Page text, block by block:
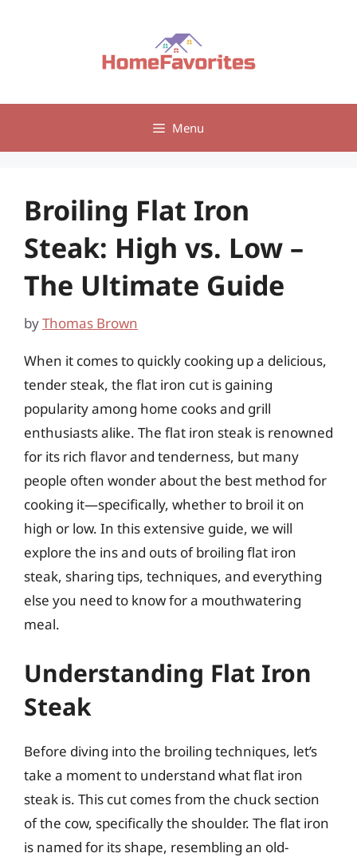
Menu
Broiling Flat Iron
Steak: High vs. Low –
The Ultimate Guide
byThomas Brown
When it comes to quickly cooking up a delicious,
tender steak, the flat iron cut is gaining
popularity among home cooks and grill
enthusiasts alike. The flat iron steak is renowned
for its rich flavor and tenderness, but many
people often wonder about the best method for
cooking it—specifically, whether to broil it on
high or low. In this extensive guide, we will
explore the ins and outs of broiling flat iron
steak, sharing tips, techniques, and everything
else you need to know for a mouthwatering
meal.
Understanding Flat Iron
Steak
Before diving into the broiling techniques, let’s
take a moment to understand what flat iron
steak is. This cut comes from the chuck section
of the cow, specifically the shoulder. The flat iron
is named for its shape, resembling an old-